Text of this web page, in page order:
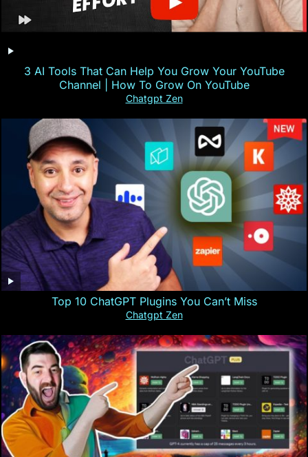
3 AI Tools That Can Help You Grow Your YouTube
Channel | How To Grow On YouTube
Chatgpt Zen
Top 10 ChatGPT Plugins You Can’t Miss
Chatgpt Zen